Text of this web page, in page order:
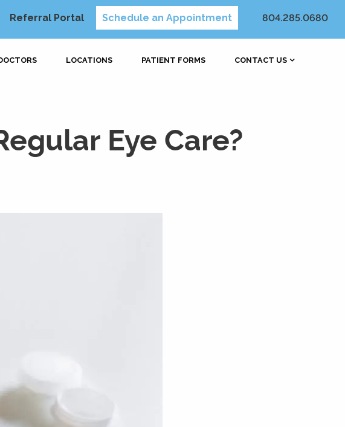
Referral Portal Schedule an Appointment 804.285.0680
LOCATIONS PATIENT FORMS CONTACT US
Eye Care?